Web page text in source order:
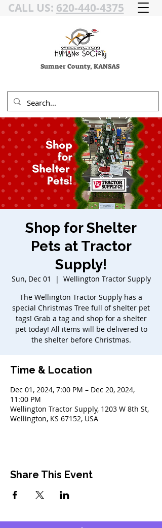
CALL US: 620-440-4375
Sumner County, KANSAS
Shop for Shelter
Pets at Tractor
Supply!
Sun, Dec 01
  |
Wellington Tractor Supply
The Wellington Tractor Supply has a
special Christmas Tree full of shelter pet
tags! Grab a tag and shop for a shelter
pet today! All items will be delivered to
the shelter before Christmas.
Time & Location
Dec 01, 2024, 7:00 PM – Dec 20, 2024,
11:00 PM
Wellington Tractor Supply, 1203 W 8th St,
Wellington, KS 67152, USA
Share This Event